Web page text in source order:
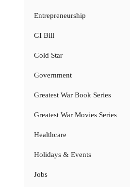
Entrepreneurship
GI Bill
Gold Star
Government
Greatest War Book Series
Greatest War Movies Series
Healthcare
Holidays & Events
Jobs